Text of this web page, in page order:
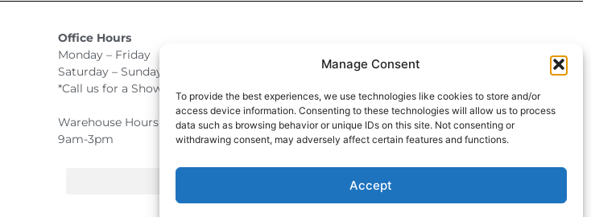
Manage Consent
To provide the best experiences, we use technologies like cookies to store and/or
access device information. Consenting to these technologies will allow us to process
data such as browsing behavior or unique IDs on this site. Not consenting or
withdrawing consent, may adversely affect certain features and functions.
Accept
Office Hours
Monday – Friday 9:00am – 4:30pm
Saturday – Sunday Closed
*Call us for a Showroom appointment*
Warehouse Hours for Customer Pickups:
9am-3pm